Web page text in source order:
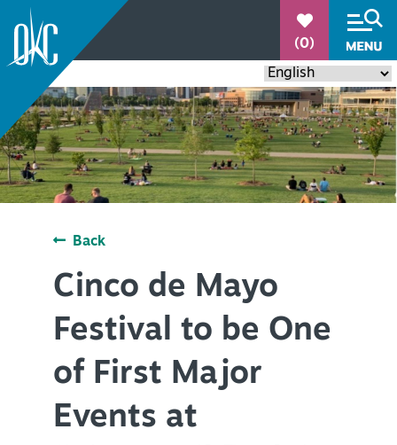
(0)
EVENTS
RESTAURANTS
PLACES TO STAY
PLAN YOUR VISIT
Back
Cinco de Mayo
Festival to be One
of First Major
Events at